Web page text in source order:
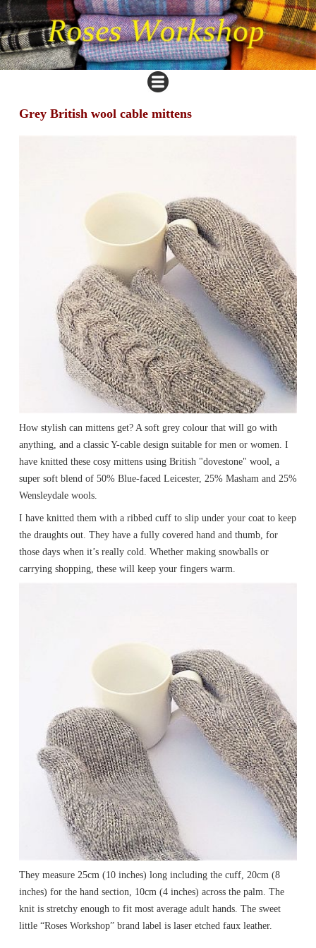
Grey British wool cable mittens
How stylish can mittens get? A soft grey colour that will go with
anything, and a classic Y-cable design suitable for men or women. I
have knitted these cosy mittens using British "dovestone" wool, a
super soft blend of 50% Blue-faced Leicester, 25% Masham and 25%
Wensleydale wools.
I have knitted them with a ribbed cuff to slip under your coat to keep
the draughts out. They have a fully covered hand and thumb, for
those days when it’s really cold. Whether making snowballs or
carrying shopping, these will keep your fingers warm.
They measure 25cm (10 inches) long including the cuff, 20cm (8
inches) for the hand section, 10cm (4 inches) across the palm. The
knit is stretchy enough to fit most average adult hands. The sweet
little “Roses Workshop” brand label is laser etched faux leather.